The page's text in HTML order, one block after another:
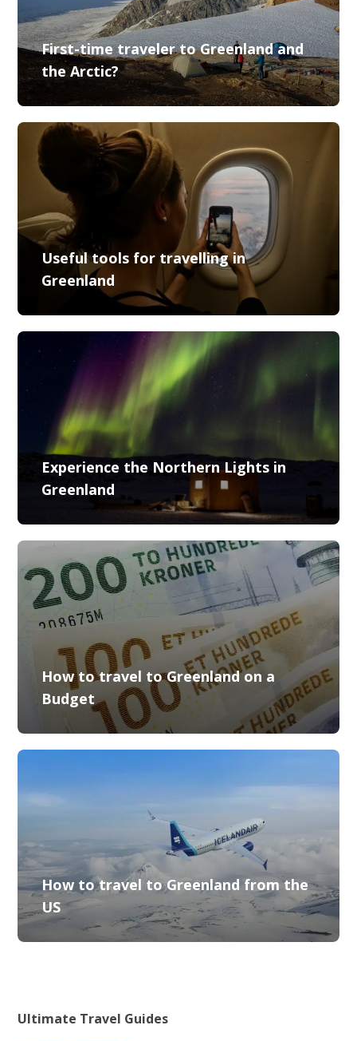
First-time traveler to Greenland and
the Arctic?
Useful tools for travelling in
Greenland
Experience the Northern Lights in
Greenland
How to travel to Greenland on a
Budget
How to travel to Greenland from the
US
Ultimate Travel Guides